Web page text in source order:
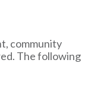
community
The following